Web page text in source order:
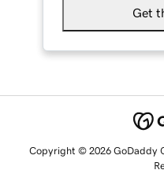
Get
Copyright © 2026 GoDaddy